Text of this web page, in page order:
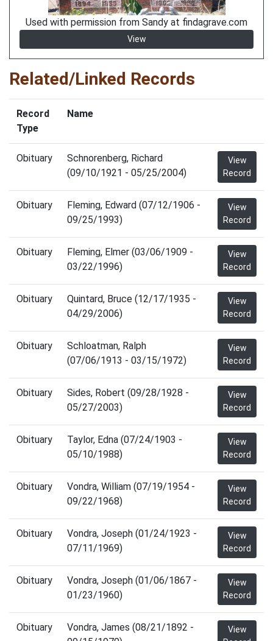
Used with permission from Sandy at findagrave.com
View
Related/Linked Records
Record
Type
Name
Obituary
Schnorenberg, Richard
(09/10/1921 - 05/25/2004)
View
Record
Obituary
Fleming, Edward (07/12/1906 -
09/25/1993)
View
Record
Obituary
Fleming, Elmer (03/06/1909 -
03/22/1996)
View
Record
Obituary
Quintard, Bruce (12/17/1935 -
04/29/2006)
View
Record
Obituary
Schloatman, Ralph
(07/06/1913 - 03/15/1972)
View
Record
Obituary
Sides, Robert (09/28/1928 -
05/27/2003)
View
Record
Obituary
Taylor, Edna (07/24/1903 -
05/10/1988)
View
Record
Obituary
Vondra, William (07/19/1954 -
09/22/1968)
View
Record
Obituary
Vondra, Joseph (01/24/1923 -
07/11/1969)
View
Record
Obituary
Vondra, Joseph (01/06/1867 -
01/23/1960)
View
Record
Obituary
Vondra, James (08/21/1892 -
View